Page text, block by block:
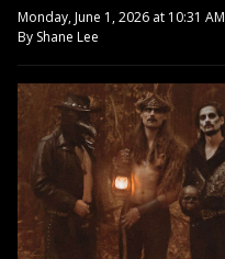
Monday, June 1, 2026 at 10:31 AM
By Shane Lee